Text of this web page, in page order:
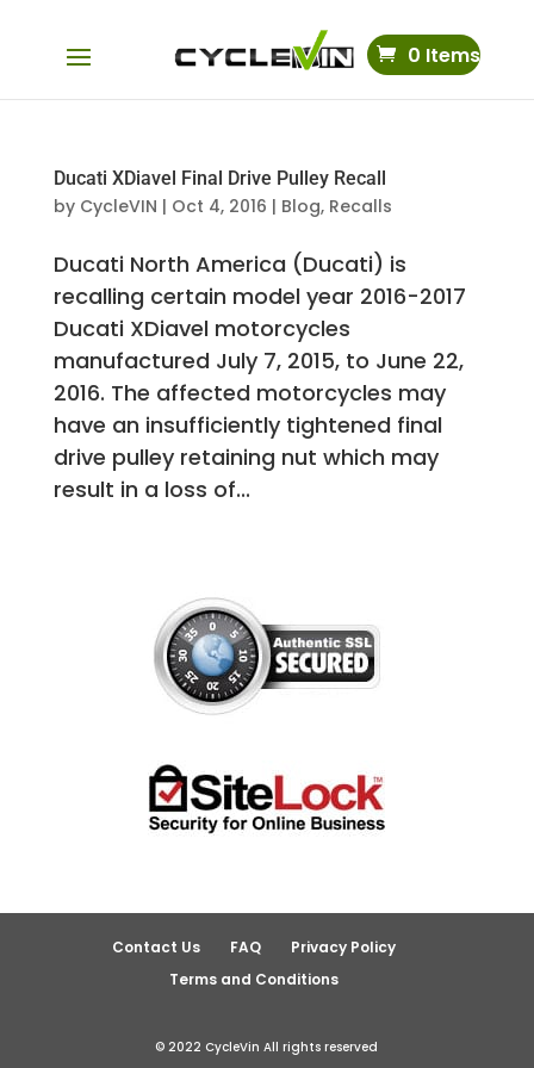
0 Items
Ducati XDiavel Final Drive Pulley Recall
by CycleVIN | Oct 4, 2016 | Blog, Recalls
Ducati North America (Ducati) is
recalling certain model year 2016-2017
Ducati XDiavel motorcycles
manufactured July 7, 2015, to June 22,
2016. The affected motorcycles may
have an insufficiently tightened final
drive pulley retaining nut which may
result in a loss of...
Contact Us FAQ
Privacy Policy
Terms and Conditions
© 2022 CycleVin All rights reserved